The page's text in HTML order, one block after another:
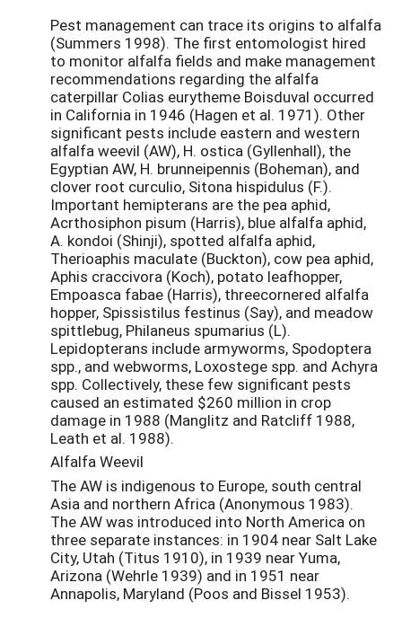
Pest management can trace its origins to alfalfa
(Summers 1998). The first entomologist hired
to monitor alfalfa fields and make management
recommendations regarding the alfalfa
caterpillar Colias eurytheme Boisduval occurred
in California in 1946 (Hagen et al. 1971). Other
significant pests include eastern and western
alfalfa weevil (AW), H. ostica (Gyllenhall), the
Egyptian AW, H. brunneipennis (Boheman), and
clover root curculio, Sitona hispidulus (F.).
Important hemipterans are the pea aphid,
Acrthosiphon pisum (Harris), blue alfalfa aphid,
A. kondoi (Shinji), spotted alfalfa aphid,
Therioaphis maculate (Buckton), cow pea aphid,
Aphis craccivora (Koch), potato leafhopper,
Empoasca fabae (Harris), threecornered alfalfa
hopper, Spissistilus festinus (Say), and meadow
spittlebug, Philaneus spumarius (L).
Lepidopterans include armyworms, Spodoptera
spp., and webworms, Loxostege spp. and Achyra
spp. Collectively, these few significant pests
caused an estimated $260 million in crop
damage in 1988 (Manglitz and Ratcliff 1988,
Leath et al. 1988).
Alfalfa Weevil
The AW is indigenous to Europe, south central
Asia and northern Africa (Anonymous 1983).
The AW was introduced into North America on
three separate instances: in 1904 near Salt Lake
City, Utah (Titus 1910), in 1939 near Yuma,
Arizona (Wehrle 1939) and in 1951 near
Annapolis, Maryland (Poos and Bissel 1953).